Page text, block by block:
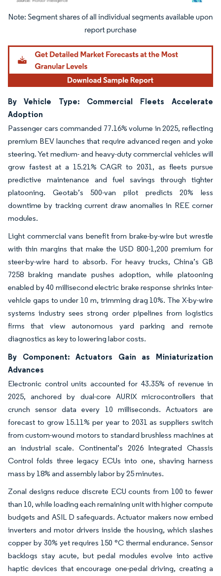
Image © Mordor Intelligence. Reuse requires attribution under CC BY 4.0.
By Vehicle Type: Commercial Fleets Accelerate
Adoption
Passenger cars commanded 77.16% volume in 2025, reflecting
premium BEV launches that require advanced regen and yoke
steering. Yet medium- and heavy-duty commercial vehicles will
grow fastest at a 15.21% CAGR to 2031, as fleets pursue
predictive maintenance and fuel savings through tighter
platooning. Geotab’s 500-van pilot predicts 20% less
downtime by tracking current draw anomalies in REE corner
modules.
Light commercial vans benefit from brake-by-wire but wrestle
with thin margins that make the USD 800-1,200 premium for
steer-by-wire hard to absorb. For heavy trucks, China’s GB
7258 braking mandate pushes adoption, while platooning
enabled by 40 millisecond electric brake response shrinks inter-
vehicle gaps to under 10 m, trimming drag 10%. The X-by-wire
systems industry sees strong order pipelines from logistics
firms that view autonomous yard parking and remote
diagnostics as key to lowering labor costs.
By Component: Actuators Gain as Miniaturization
Advances
Electronic control units accounted for 43.35% of revenue in
2025, anchored by dual-core AURIX microcontrollers that
crunch sensor data every 10 milliseconds. Actuators are
forecast to grow 15.11% per year to 2031 as suppliers switch
from custom-wound motors to standard brushless machines at
an industrial scale. Continental’s 2026 Integrated Chassis
Control folds three legacy ECUs into one, shaving harness
mass by 18% and assembly labor by 25 minutes.
Zonal designs reduce discrete ECU counts from 100 to fewer
than 10, while loading each remaining unit with higher compute
budgets and ASIL D safeguards. Actuator makers now embed
inverters and motor drivers inside the housing, which slashes
copper by 30% yet requires 150 °C thermal endurance. Sensor
backlogs stay acute, but pedal modules evolve into active
haptic devices that encourage one-pedal driving, creating a